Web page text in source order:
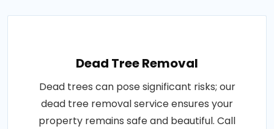
Dead Tree Removal
Dead trees can pose significant risks; our
dead tree removal service ensures your
property remains safe and beautiful. Call